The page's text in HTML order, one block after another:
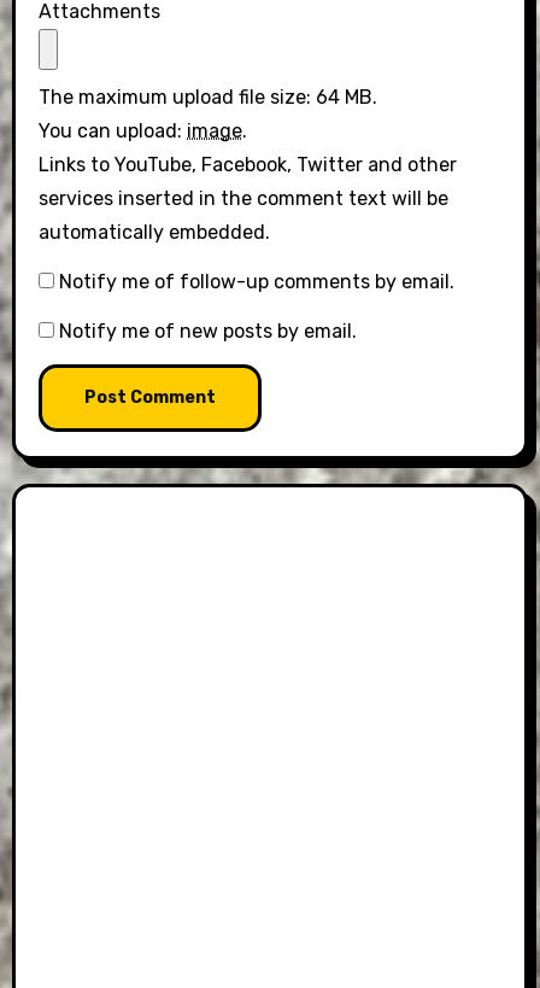
Attachments
The maximum upload file size: 64 MB.
You can upload: image.
Links to YouTube, Facebook, Twitter and other
services inserted in the comment text will be
automatically embedded.
Notify me of follow-up comments by email.
Notify me of new posts by email.